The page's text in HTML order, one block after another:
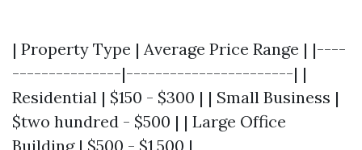
| Property Type | Average Price Range | |----
---------------|-----------------------| |
Residential | $150 - $300 | | Small Business |
$two hundred - $500 | | Large Office
Building | $500 - $1,500 |